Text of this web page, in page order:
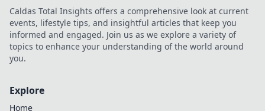
Caldas Total Insights offers a comprehensive look at current
events, lifestyle tips, and insightful articles that keep you
informed and engaged. Join us as we explore a variety of
topics to enhance your understanding of the world around
you.
Explore
Home